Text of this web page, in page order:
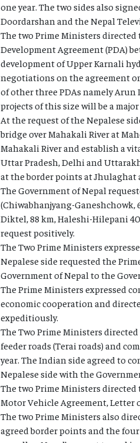
one year. The two sides also
Doordarshan and the Nepal
The two Prime Ministers
Development Agreement (PDA)
development of Upper Karnali
negotiations on the agreement
of other three PDAs namely
projects of this size will be a
At the request of the Nepalese
bridge over Mahakali River at
Mahakali River and establish a
Uttar Pradesh, Delhi and
at the border points at Jhulaghat
The Government of Nepal
(Chiwabhanjyang-Ganeshchowk,
Diktel, 88 km, Haleshi-Hilepani
request positively.
The Two Prime Ministers
Nepalese side requested the
Government of Nepal to the
The Prime Ministers expressed
economic cooperation and
expeditiously.
The Two Prime Ministers
feeder roads (Terai roads) and
year. The Indian side agreed to
Nepalese side with the
The two Prime Ministers
Motor Vehicle Agreement, Letter
The two Prime Ministers also
agreed border points and the